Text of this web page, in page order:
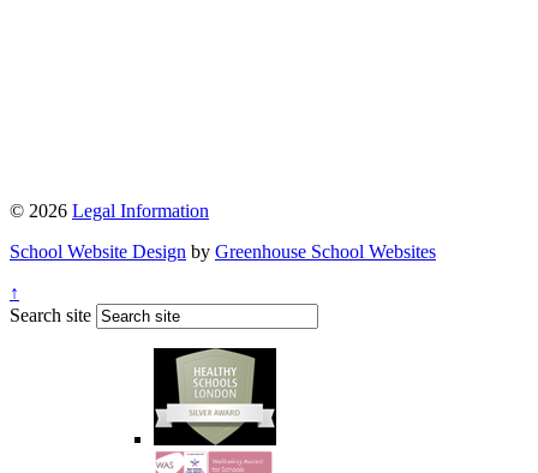
© 2026 Legal Information
School Website Design by Greenhouse School Websites
↑
Search site